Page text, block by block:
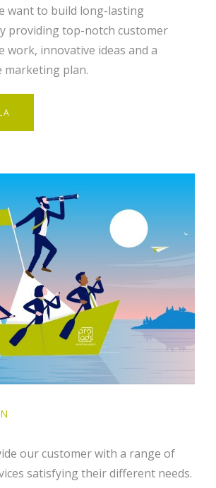
want to build long-lasting
providing top-notch customer
work, innovative ideas and a
marketing plan.
our customer with a range of
satisfying their different needs.